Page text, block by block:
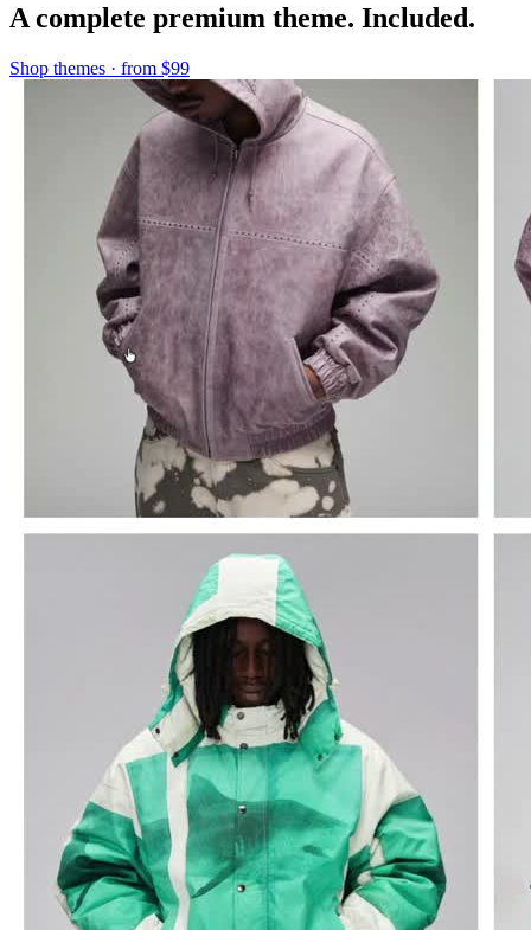
A complete premium theme. Included.
Shop themes · from $99